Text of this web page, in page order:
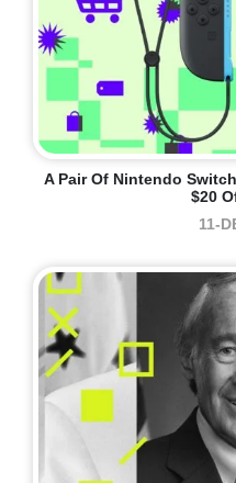
A Pair Of Nintendo
$20
11-